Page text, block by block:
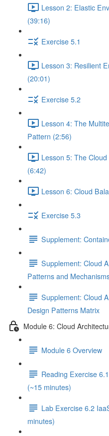
Lesson 2: Elastic
(39:16)
Exercise 5.1
Lesson 3: Resilient
(20:01)
Exercise 5.2
Lesson 4: The
Pattern (2:56)
Lesson 5: The
(6:42)
Lesson 6: Cloud
Exercise 5.3
Supplement:
Supplement: Cloud
Patterns and
Supplement: Cloud
Design Patterns Matrix
Module 6: Cloud
Module 6 Overview
Reading Exercise
(~15 minutes)
Lab Exercise 6.2
minutes)